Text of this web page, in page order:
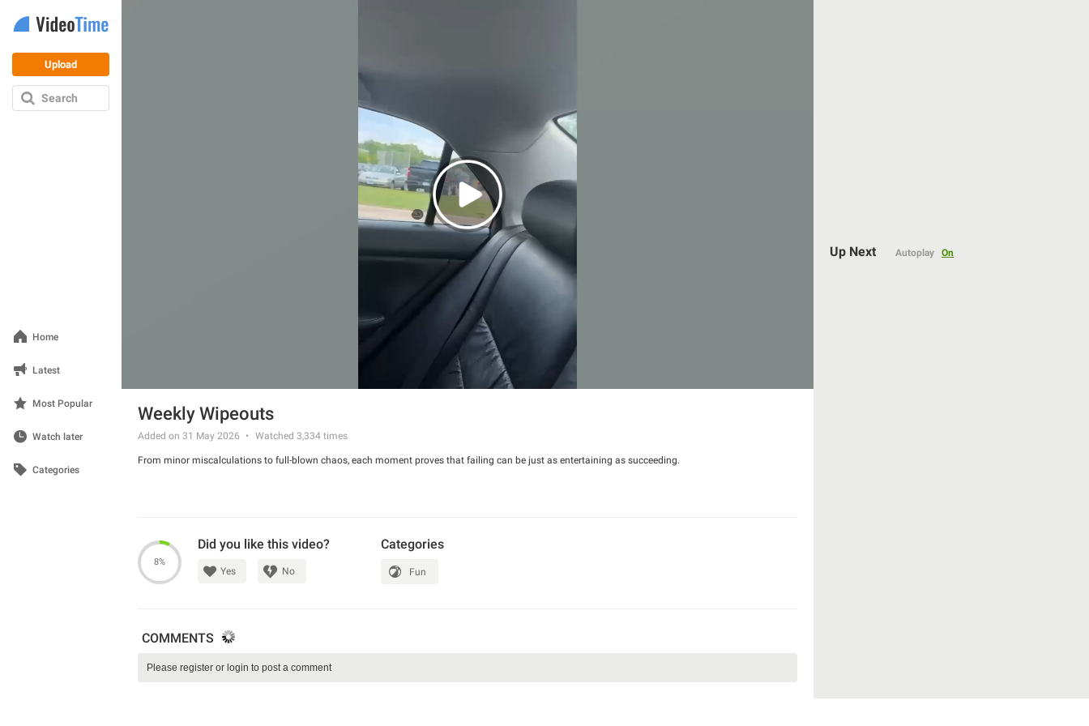
Upload
Search
Home
Latest
Most Popular
Watch later
Categories
240p
Weekly Wipeouts
Added on 31 May 2026 Watched 3,334 times
From minor miscalculations to full-blown chaos, each moment proves that failing can be just as entertaining as succeeding.
8%
Did you like this video?
Yes No
Categories
Fun
COMMENTS
Up Next Autoplay On